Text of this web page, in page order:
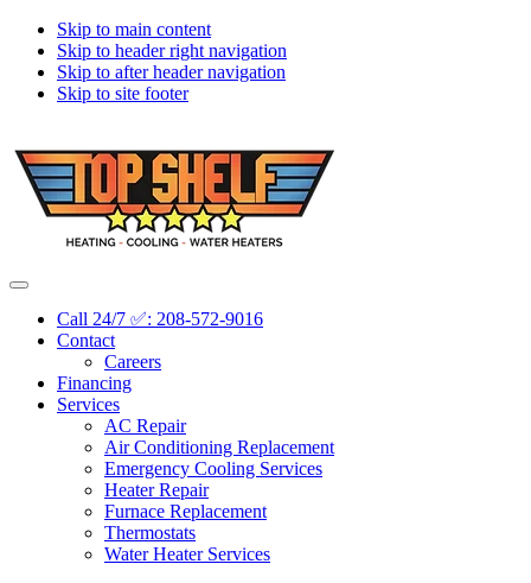
Skip to main content
Skip to header right navigation
Skip to after header navigation
Skip to site footer
Topshelf
Treasure
Premier
HVAC
Menu
Call 24/7 ✅: 208-572-9016
Contact
Careers
Financing
Services
AC Repair
Air Conditioning Replacement
Emergency Cooling Services
Heater Repair
Furnace Replacement
Thermostats
Water Heater Services